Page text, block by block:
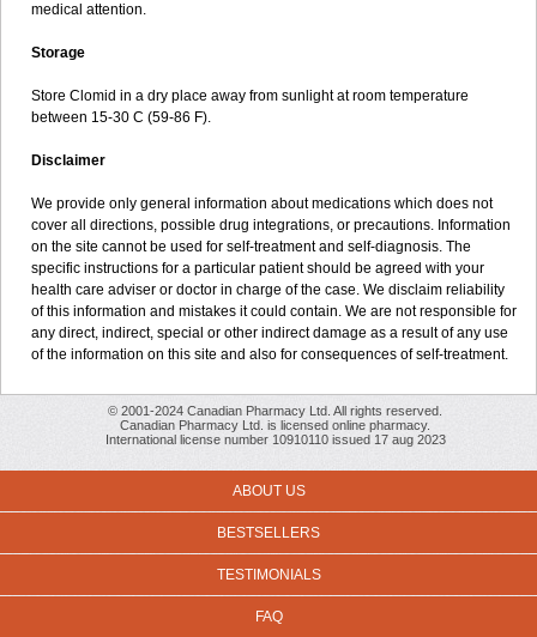
medical attention.
Storage
Store Clomid in a dry place away from sunlight at room temperature
between 15-30 C (59-86 F).
Disclaimer
We provide only general information about medications which does not
cover all directions, possible drug integrations, or precautions. Information
on the site cannot be used for self-treatment and self-diagnosis. The
specific instructions for a particular patient should be agreed with your
health care adviser or doctor in charge of the case. We disclaim reliability
of this information and mistakes it could contain. We are not responsible for
any direct, indirect, special or other indirect damage as a result of any use
of the information on this site and also for consequences of self-treatment.
© 2001-2024 Canadian Pharmacy Ltd. All rights reserved.
Canadian Pharmacy Ltd. is licensed online pharmacy.
International license number 10910110 issued 17 aug 2023
ABOUT US
BESTSELLERS
TESTIMONIALS
FAQ